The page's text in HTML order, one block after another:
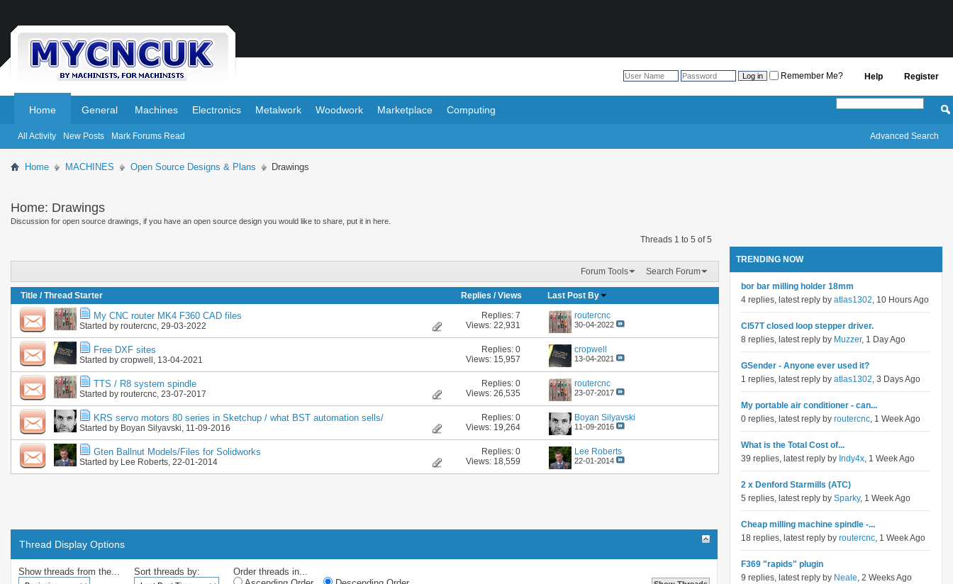
Register
Help
Remember Me?
Home
All Activity New Posts Mark Forums Read
General Machines Electronics Metalwork Woodwork Marketplace Computing
Advanced Search
Home MACHINES Open Source Designs & Plans Drawings
Home: Drawings
Discussion for open source drawings, if you have an open source design you would like to share, put it in here.
Threads 1 to 5 of 5
Forum Tools Search Forum
Title /Thread Starter Replies /Views Last Post By
My CNC router MK4 F360 CAD files
Started by routercnc , 29-03-2022
Replies: 7
Views: 22,931
routercnc
30-04-2022
Free DXF sites
Started by cropwell , 13-04-2021
Replies: 0
Views: 15,957
cropwell
13-04-2021
TTS / R8 system spindle
Started by routercnc , 23-07-2017
Replies: 0
Views: 26,535
routercnc
23-07-2017
KRS servo motors 80 series in Sketchup / what BST automation sells/
Started by Boyan Silyavski , 11-09-2016
Replies: 0
Views: 19,264
Boyan Silyavski
11-09-2016
Gten Ballnut Models/Files for Solidworks
Started by Lee Roberts , 22-01-2014
Replies: 0
Views: 18,559
Lee Roberts
22-01-2014
Thread Display Options
Show threads from the... Sort threads by:
Order threads in...
TRENDING NOW
bor bar milling holder 18mm
4 replies, latest reply by atlas1302, 10 Hours Ago
Cl57T closed loop stepper driver.
8 replies, latest reply by Muzzer, 1 Day Ago
GSender - Anyone ever used it?
1 replies, latest reply by atlas1302, 3 Days Ago
My portable air conditioner - can...
0 replies, latest reply by routercnc, 1 Week Ago
What is the Total Cost of...
39 replies, latest reply by Indy4x, 1 Week Ago
2 x Denford Starmills (ATC)
5 replies, latest reply by Sparky, 1 Week Ago
Cheap milling machine spindle -...
18 replies, latest reply by routercnc, 1 Week Ago
F369 "rapids" plugin
9 replies, latest reply by Neale, 2 Weeks Ago